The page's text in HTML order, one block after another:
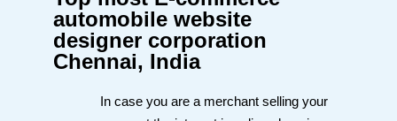
automobile website
designer corporation
Chennai, India
In case you are a merchant selling your